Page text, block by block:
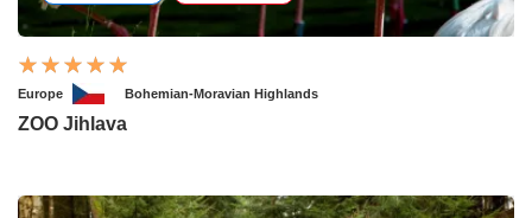
Europe Bohemian-Moravian Highlands
ZOO Jihlava